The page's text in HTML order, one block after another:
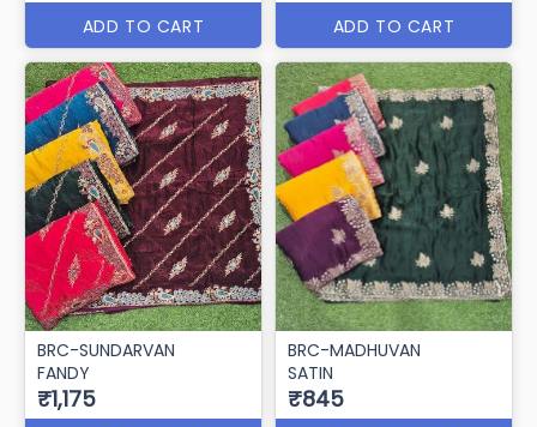
ADD TO CART ADD TO CART
BRC-SUNDARVAN
FANDY
₹1,175
BRC-MADHUVAN
SATIN
₹845